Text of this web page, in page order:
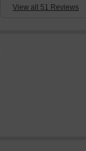
are high water
View all 51 Reviews